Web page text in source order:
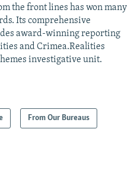
the front lines has won many
Its comprehensive
award-winning reporting
and Crimea.Realities
investigative unit.
From Our Bureaus